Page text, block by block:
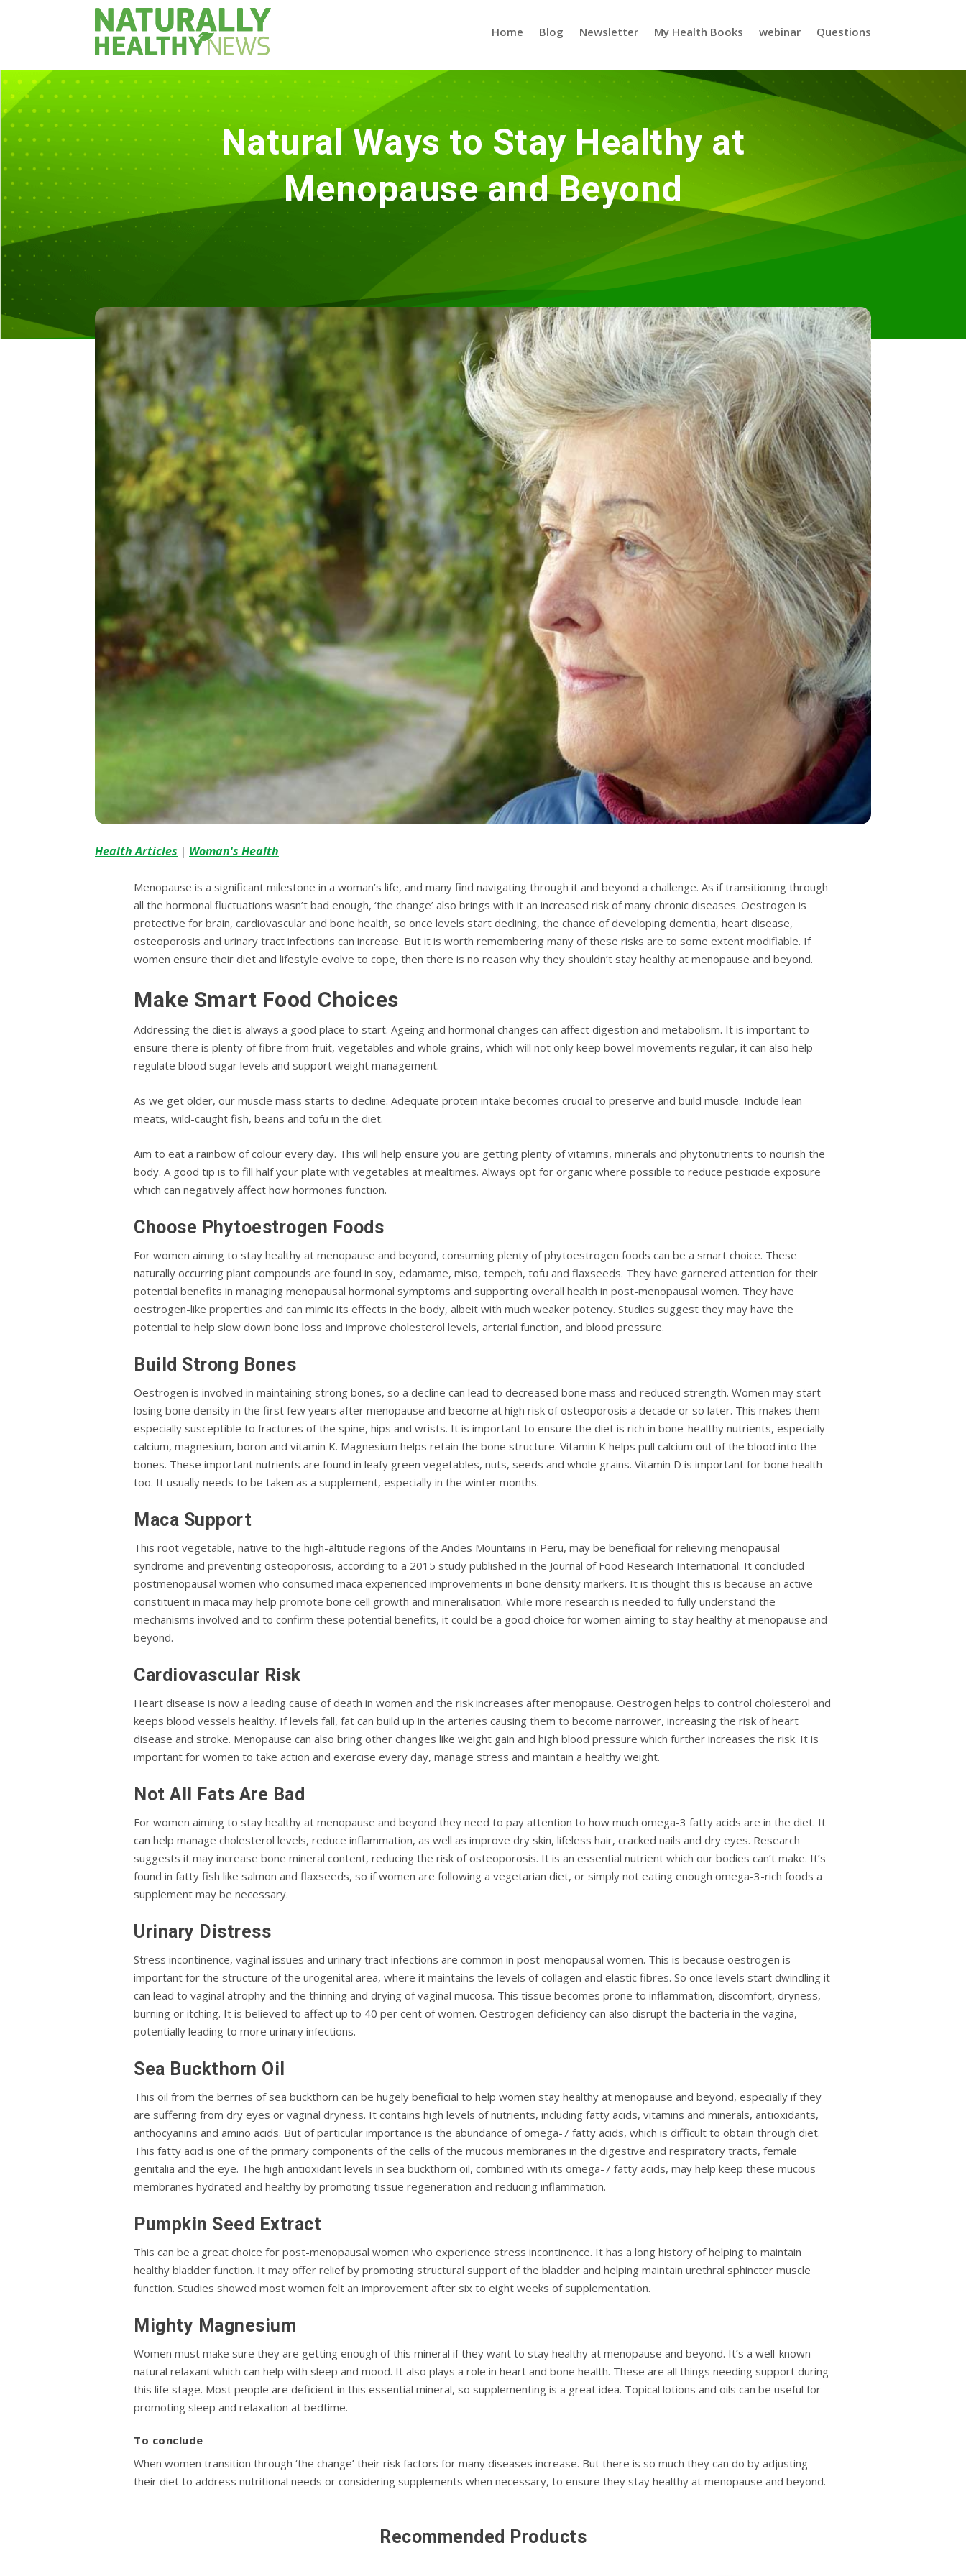
Home Blog Newsletter My Health Books webinar Questions
Natural Ways to Stay Healthy at
Menopause and Beyond
Health Articles | Woman's Health
Menopause is a significant milestone in a woman’s life, and many find navigating through it and beyond a challenge. As if transitioning through
all the hormonal fluctuations wasn’t bad enough, ‘the change’ also brings with it an increased risk of many chronic diseases. Oestrogen is
protective for brain, cardiovascular and bone health, so once levels start declining, the chance of developing dementia, heart disease,
osteoporosis and urinary tract infections can increase. But it is worth remembering many of these risks are to some extent modifiable. If
women ensure their diet and lifestyle evolve to cope, then there is no reason why they shouldn’t stay healthy at menopause and beyond.
Make Smart Food Choices
Addressing the diet is always a good place to start. Ageing and hormonal changes can affect digestion and metabolism. It is important to
ensure there is plenty of fibre from fruit, vegetables and whole grains, which will not only keep bowel movements regular, it can also help
regulate blood sugar levels and support weight management.
As we get older, our muscle mass starts to decline. Adequate protein intake becomes crucial to preserve and build muscle. Include lean
meats, wild-caught fish, beans and tofu in the diet.
Aim to eat a rainbow of colour every day. This will help ensure you are getting plenty of vitamins, minerals and phytonutrients to nourish the
body. A good tip is to fill half your plate with vegetables at mealtimes. Always opt for organic where possible to reduce pesticide exposure
which can negatively affect how hormones function.
Choose Phytoestrogen Foods
For women aiming to stay healthy at menopause and beyond, consuming plenty of phytoestrogen foods can be a smart choice. These
naturally occurring plant compounds are found in soy, edamame, miso, tempeh, tofu and flaxseeds. They have garnered attention for their
potential benefits in managing menopausal hormonal symptoms and supporting overall health in post-menopausal women. They have
oestrogen-like properties and can mimic its effects in the body, albeit with much weaker potency. Studies suggest they may have the
potential to help slow down bone loss and improve cholesterol levels, arterial function, and blood pressure.
Build Strong Bones
Oestrogen is involved in maintaining strong bones, so a decline can lead to decreased bone mass and reduced strength. Women may start
losing bone density in the first few years after menopause and become at high risk of osteoporosis a decade or so later. This makes them
especially susceptible to fractures of the spine, hips and wrists. It is important to ensure the diet is rich in bone-healthy nutrients, especially
calcium, magnesium, boron and vitamin K. Magnesium helps retain the bone structure. Vitamin K helps pull calcium out of the blood into the
bones. These important nutrients are found in leafy green vegetables, nuts, seeds and whole grains. Vitamin D is important for bone health
too. It usually needs to be taken as a supplement, especially in the winter months.
Maca Support
This root vegetable, native to the high-altitude regions of the Andes Mountains in Peru, may be beneficial for relieving menopausal
syndrome and preventing osteoporosis, according to a 2015 study published in the Journal of Food Research International. It concluded
postmenopausal women who consumed maca experienced improvements in bone density markers. It is thought this is because an active
constituent in maca may help promote bone cell growth and mineralisation. While more research is needed to fully understand the
mechanisms involved and to confirm these potential benefits, it could be a good choice for women aiming to stay healthy at menopause and
beyond.
Cardiovascular Risk
Heart disease is now a leading cause of death in women and the risk increases after menopause. Oestrogen helps to control cholesterol and
keeps blood vessels healthy. If levels fall, fat can build up in the arteries causing them to become narrower, increasing the risk of heart
disease and stroke. Menopause can also bring other changes like weight gain and high blood pressure which further increases the risk. It is
important for women to take action and exercise every day, manage stress and maintain a healthy weight.
Not All Fats Are Bad
For women aiming to stay healthy at menopause and beyond they need to pay attention to how much omega-3 fatty acids are in the diet. It
can help manage cholesterol levels, reduce inflammation, as well as improve dry skin, lifeless hair, cracked nails and dry eyes. Research
suggests it may increase bone mineral content, reducing the risk of osteoporosis. It is an essential nutrient which our bodies can’t make. It’s
found in fatty fish like salmon and flaxseeds, so if women are following a vegetarian diet, or simply not eating enough omega-3-rich foods a
supplement may be necessary.
Urinary Distress
Stress incontinence, vaginal issues and urinary tract infections are common in post-menopausal women. This is because oestrogen is
important for the structure of the urogenital area, where it maintains the levels of collagen and elastic fibres. So once levels start dwindling it
can lead to vaginal atrophy and the thinning and drying of vaginal mucosa. This tissue becomes prone to inflammation, discomfort, dryness,
burning or itching. It is believed to affect up to 40 per cent of women. Oestrogen deficiency can also disrupt the bacteria in the vagina,
potentially leading to more urinary infections.
Sea Buckthorn Oil
This oil from the berries of sea buckthorn can be hugely beneficial to help women stay healthy at menopause and beyond, especially if they
are suffering from dry eyes or vaginal dryness. It contains high levels of nutrients, including fatty acids, vitamins and minerals, antioxidants,
anthocyanins and amino acids. But of particular importance is the abundance of omega-7 fatty acids, which is difficult to obtain through diet.
This fatty acid is one of the primary components of the cells of the mucous membranes in the digestive and respiratory tracts, female
genitalia and the eye. The high antioxidant levels in sea buckthorn oil, combined with its omega-7 fatty acids, may help keep these mucous
membranes hydrated and healthy by promoting tissue regeneration and reducing inflammation.
Pumpkin Seed Extract
This can be a great choice for post-menopausal women who experience stress incontinence. It has a long history of helping to maintain
healthy bladder function. It may offer relief by promoting structural support of the bladder and helping maintain urethral sphincter muscle
function. Studies showed most women felt an improvement after six to eight weeks of supplementation.
Mighty Magnesium
Women must make sure they are getting enough of this mineral if they want to stay healthy at menopause and beyond. It’s a well-known
natural relaxant which can help with sleep and mood. It also plays a role in heart and bone health. These are all things needing support during
this life stage. Most people are deficient in this essential mineral, so supplementing is a great idea. Topical lotions and oils can be useful for
promoting sleep and relaxation at bedtime.
To conclude
When women transition through ‘the change’ their risk factors for many diseases increase. But there is so much they can do by adjusting
their diet to address nutritional needs or considering supplements when necessary, to ensure they stay healthy at menopause and beyond.
Recommended Products